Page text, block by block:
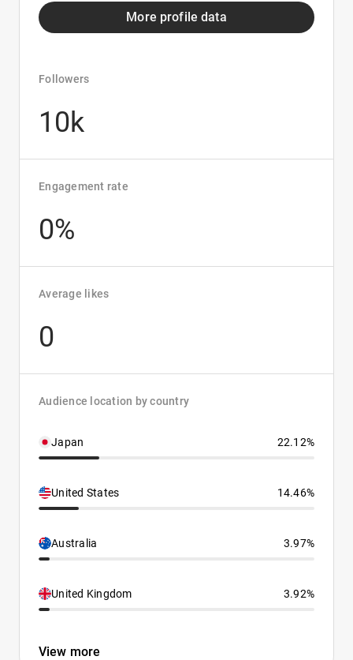
More profile data
Followers
10k
Engagement rate
0%
Average likes
0
Audience location by country
Japan 22.12%
United States 14.46%
Australia 3.97%
United Kingdom 3.92%
View more